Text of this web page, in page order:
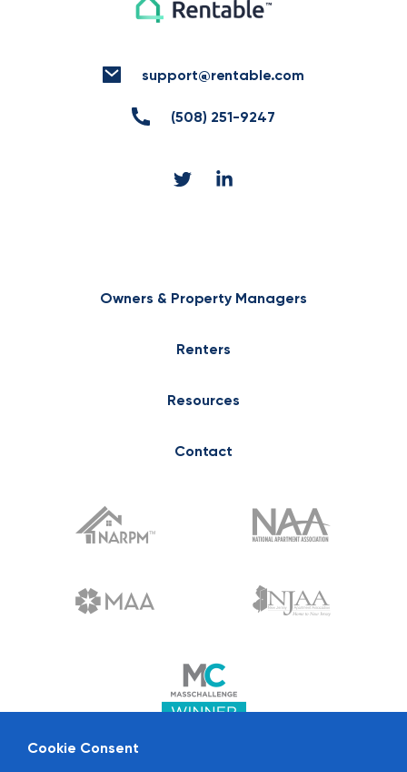
support@rentable.com
(508) 251-9247
Owners & Property Managers
Renters
Resources
Contact
Cookie Consent